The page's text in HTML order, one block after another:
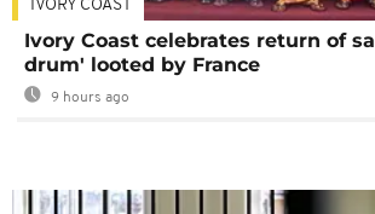
IVORY COAST
Ivory Coast celebrates return of
drum' looted by France
9 hours ago